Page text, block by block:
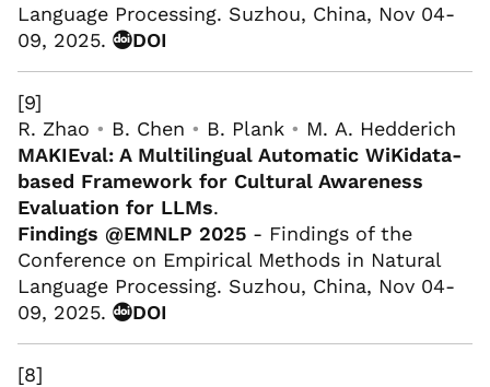
Language Processing. Suzhou, China, Nov 04-
09, 2025.
DOI
[9]
R. Zhao • B. Chen • B. Plank • M. A. Hedderich
MAKIEval: A Multilingual Automatic WiKidata-
based Framework for Cultural Awareness
Evaluation for LLMs.
Findings @EMNLP 2025 - Findings of the
Conference on Empirical Methods in Natural
Language Processing. Suzhou, China, Nov 04-
09, 2025.
DOI
[8]